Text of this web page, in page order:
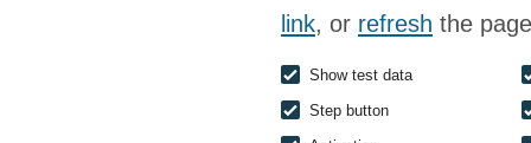
link, or refresh the
Show test data
Step button